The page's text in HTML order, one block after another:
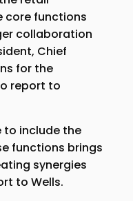
core functions
collaboration
Chief
for the
report to
to include the
functions brings
synergies
to Wells.